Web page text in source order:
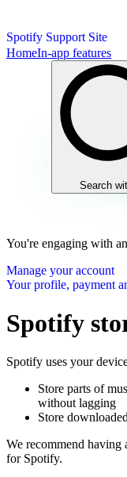
Spotify Support Site
HomeIn-app features
Search
You're engaging with
Manage your account
Your profile, payment
Spotify
Spotify uses your
Store parts of
without lagging
Store
We recommend
for Spotify.